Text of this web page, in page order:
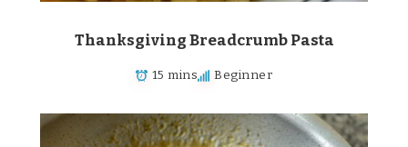
Thanksgiving Breadcrumb Pasta
15 mins Beginner